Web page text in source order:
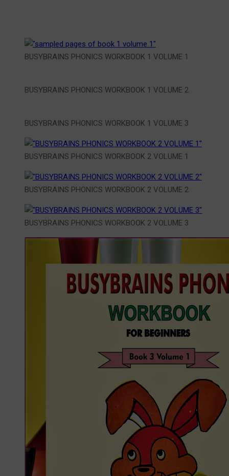
BUSYBRAINS PHONICS WORKBOOK 1 VOLUME 1
BUSYBRAINS PHONICS WORKBOOK 1 VOLUME 2
BUSYBRAINS PHONICS WORKBOOK 1 VOLUME 3
BUSYBRAINS PHONICS WORKBOOK 2 VOLUME 1
BUSYBRAINS PHONICS WORKBOOK 2 VOLUME 2
BUSYBRAINS PHONICS WORKBOOK 2 VOLUME 3